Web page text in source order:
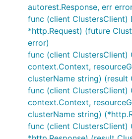
autorest.Response, err
func (client ClustersClient)
*http.Request) (future
error)
func (client ClustersClient)
context.Context,
clusterName string) (result
func (client ClustersClient)
context.Context,
clusterName string)
func (client ClustersClient)